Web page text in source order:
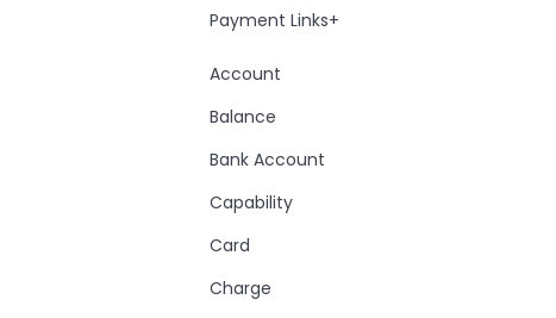
Payment Links+
Account
Balance
Bank Account
Capability
Card
Charge